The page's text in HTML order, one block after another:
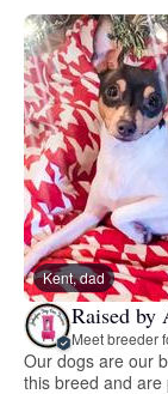
Kent, dad
Raised by
Meet breeder
Our dogs are our
this breed and